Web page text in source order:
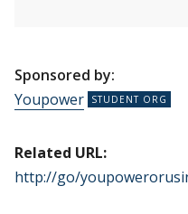
Sponsored by:
Youpower
Related URL:
http://go/